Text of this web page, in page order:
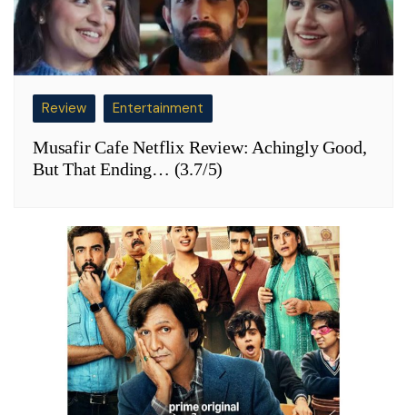
Review Entertainment
Musafir Cafe Netflix Review: Achingly Good,
But That Ending… (3.7/5)